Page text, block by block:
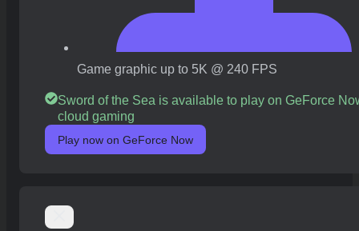
Game graphic up to 5K @ 240 FPS
Sword of the Sea is available to play on GeForce
cloud gaming
Play now on GeForce Now